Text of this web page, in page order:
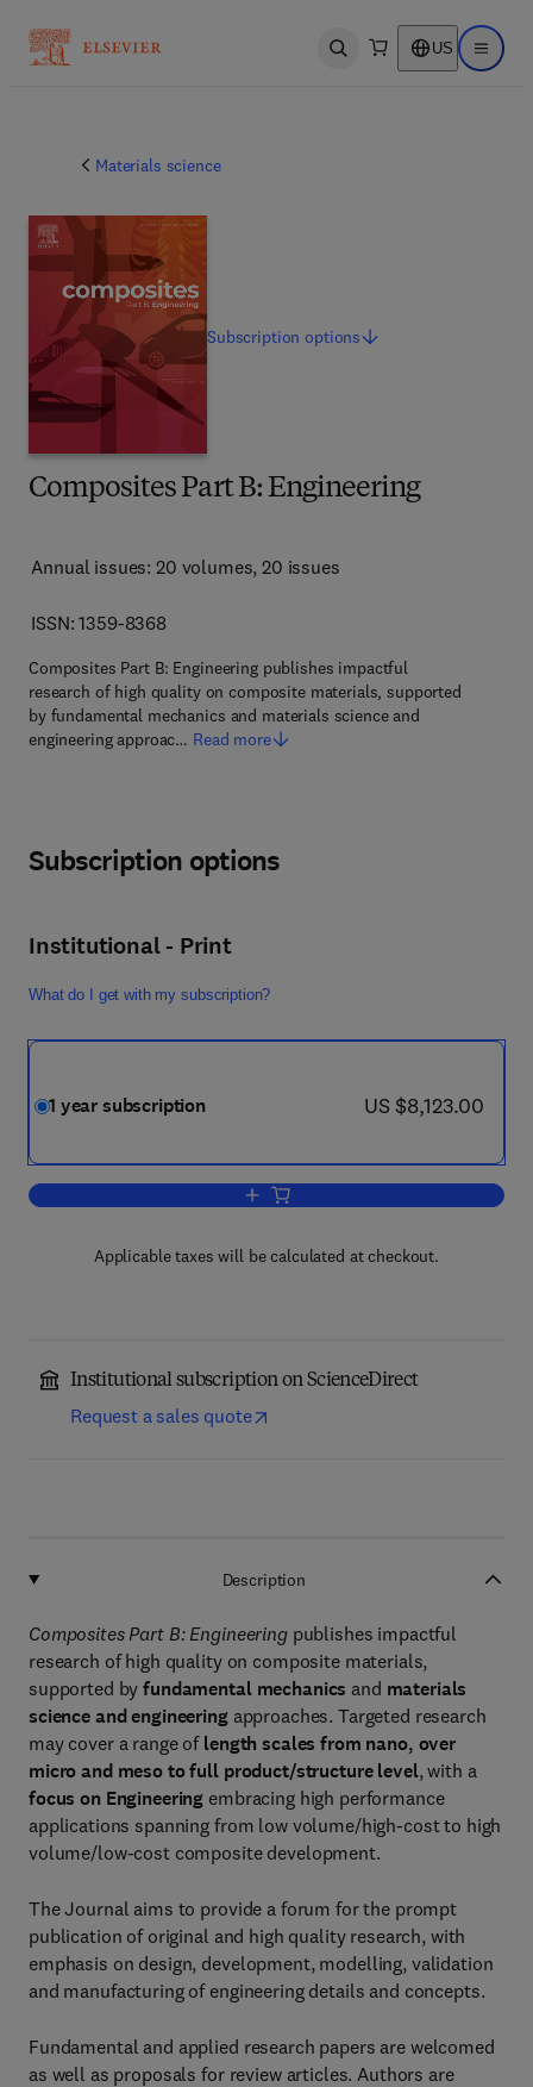
Open search US Open
Materials science
Composites Part B: Engineering
Annual issues: 20 volumes, 20 issues
ISSN: 1359-8368
Composites Part B: Engineering publishes impactful
research of high quality on composite materials, supported
by fundamental mechanics and materials science and
engineering approac… Read more
Subscriptionoptions
Subscription options
Institutional - Print
What do I get with my subscription?
1 year subscription now US $8,123.00
US $8,123.00
Add to cart, Composites Part B:
Applicable taxes will be calculated at checkout.
Institutional subscription on ScienceDirect
Request a sales quote
Description
Composites Part B: Engineeringpublishes impactful
research of high quality on composite materials,
supported byfundamental mechanics and materials
science and engineeringapproaches. Targeted research
may cover a range of length scales from nano, over
micro and meso to full product/structure level, with a
focus on Engineering embracing high performance
applications spanning from low volume/high-cost to high
volume/low-cost composite development.
The Journal aims to provide a forum for the prompt
publication of original and high quality research, with
emphasis on design, development, modelling, validation
and manufacturing of engineering details and concepts.
Fundamental and applied research papers are welcomed
as well as proposals for review articles. Authors are